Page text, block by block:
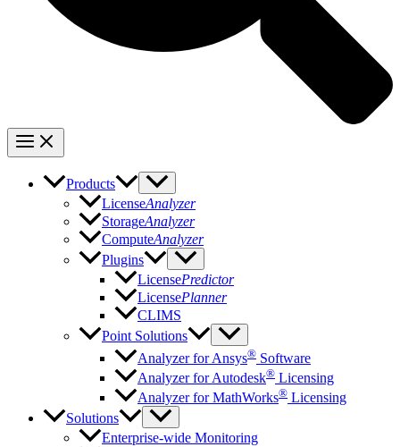
Products
LicenseAnalyzer
StorageAnalyzer
ComputeAnalyzer
Plugins
LicensePredictor
LicensePlanner
CLIMS
Point Solutions
Analyzer for Ansys® Software
Analyzer for Autodesk® Licensing
Analyzer for MathWorks® Licensing
Solutions
Enterprise-wide Monitoring